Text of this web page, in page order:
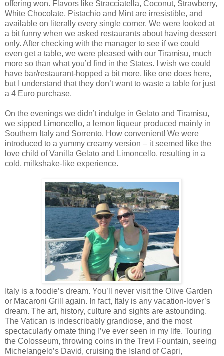
offering won. Flavors like Stracciatella, Coconut, Strawberry,
White Chocolate, Pistachio and Mint are irresistible, and
available on literally every single corner. We were looked at
a bit funny when we asked restaurants about having dessert
only. After checking with the manager to see if we could
even get a table, we were pleased with our Tiramisu, much
more so than what you’d find in the States. I wish we could
have bar/restaurant-hopped a bit more, like one does here,
but I understand that they don’t want to waste a table for just
a 4 Euro purchase.
On the evenings we didn’t indulge in Gelato and Tiramisu,
we sipped Limoncello, a lemon liqueur produced mainly in
Southern Italy and Sorrento. How convenient! We were
introduced to a yummy creamy version – it seemed like the
love child of Vanilla Gelato and Limoncello, resulting in a
cold, milkshake-like experience.
Italy is a foodie’s dream. You’ll never visit the Olive Garden
or Macaroni Grill again. In fact, Italy is any vacation-lover’s
dream. The art, history, culture and sights are astounding.
The Vatican is indescribably grandiose, and the most
spectacularly ornate thing I’ve ever seen in my life. Touring
the Colosseum, throwing coins in the Trevi Fountain, seeing
Michelangelo’s David, cruising the Island of Capri,